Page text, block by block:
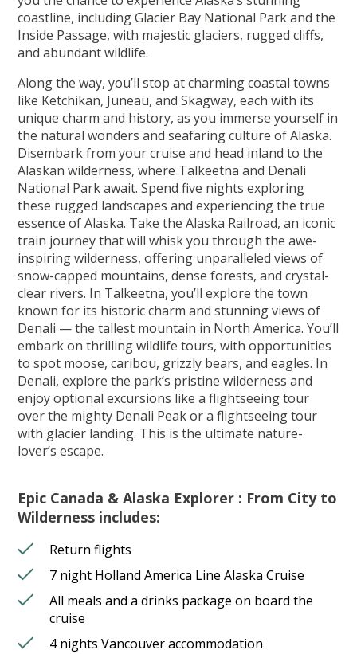
coastline, including Glacier Bay National Park and the
Inside Passage, with majestic glaciers, rugged cliffs,
and abundant wildlife.
Along the way, you’ll stop at charming coastal towns
like Ketchikan, Juneau, and Skagway, each with its
unique charm and history, as you immerse yourself in
the natural wonders and seafaring culture of Alaska.
Disembark from your cruise and head inland to the
Alaskan wilderness, where Talkeetna and Denali
National Park await. Spend five nights exploring
these rugged landscapes and experiencing the true
essence of Alaska. Take the Alaska Railroad, an iconic
train journey that will whisk you through the awe-
inspiring wilderness, offering unparalleled views of
snow-capped mountains, dense forests, and crystal-
clear rivers. In Talkeetna, you’ll explore the town
known for its historic charm and stunning views of
Denali — the tallest mountain in North America. You’ll
embark on thrilling wildlife tours, with opportunities
to spot moose, caribou, grizzly bears, and eagles. In
Denali, explore the park’s pristine wilderness and
enjoy optional excursions like a flightseeing tour
over the mighty Denali Peak or a flightseeing tour
with glacier landing. This is the ultimate nature-
lover’s escape.
Epic Canada & Alaska Explorer : From City to
Wilderness includes:
Return flights
7 night Holland America Line Alaska Cruise
All meals and a drinks package on board the
cruise
4 nights Vancouver accommodation